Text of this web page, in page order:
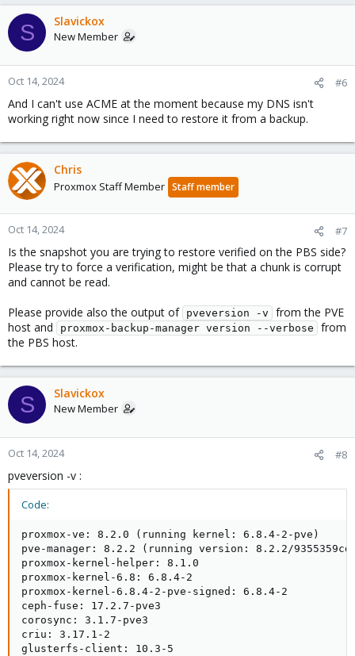
S Slavickox
New Member
Oct 14, 2024 #6
And I can't use ACME at the moment because my DNS isn't
working right now since I need to restore it from a backup.
Chris
Proxmox Staff Member Staff member
Oct 14, 2024 #7
Is the snapshot you are trying to restore verified on the PBS side?
Please try to force a verification, might be that a chunk is corrupt
and cannot be read.
Please provide also the output of pveversion -v
from the PVE
host and
proxmox-backup-manager version --verbose
from
the PBS host.
S Slavickox
New Member
Oct 14, 2024 #8
pveversion -v :
Code:
proxmox-ve: 8.2.0 (running kernel: 6.8.4-2-pve)
pve-manager: 8.2.2 (running version: 8.2.2/
proxmox-kernel-helper: 8.1.0
proxmox-kernel-6.8: 6.8.4-2
proxmox-kernel-6.8.4-2-pve-signed: 6.8.4-2
ceph-fuse: 17.2.7-pve3
corosync: 3.1.7-pve3
criu: 3.17.1-2
glusterfs-client: 10.3-5